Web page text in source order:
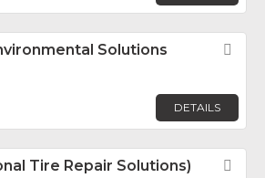
Solutions
DETAILS
Tire Repair Solutions)